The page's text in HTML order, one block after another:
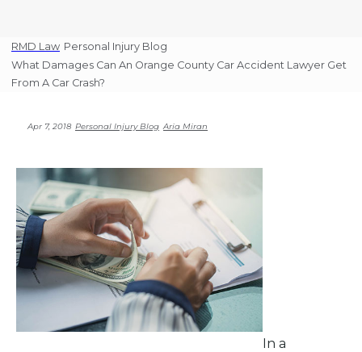
RMD Law Personal Injury Blog
What Damages Can An Orange County Car Accident Lawyer Get
From A Car Crash?
Apr 7, 2018 Personal Injury Blog Aria Miran
In a